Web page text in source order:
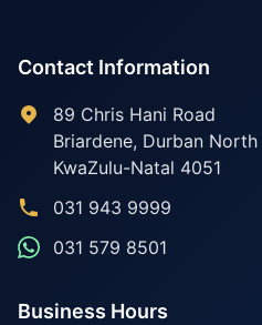
Contact Information
89 Chris Hani Road
Briardene, Durban North
KwaZulu-Natal 4051
031 943 9999
031 579 8501
Business Hours